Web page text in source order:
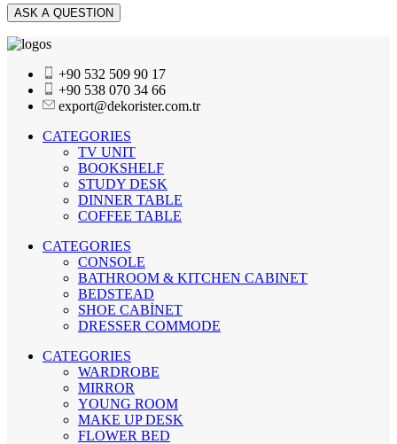
+90 532 509 90 17
+90 538 070 34 66
export@dekorister.com.tr
CATEGORIES
TV UNIT
BOOKSHELF
STUDY DESK
DINNER TABLE
COFFEE TABLE
CATEGORIES
CONSOLE
BATHROOM & KITCHEN CABINET
BEDSTEAD
SHOE CABİNET
DRESSER COMMODE
CATEGORIES
WARDROBE
MIRROR
YOUNG ROOM
MAKE UP DESK
FLOWER BED